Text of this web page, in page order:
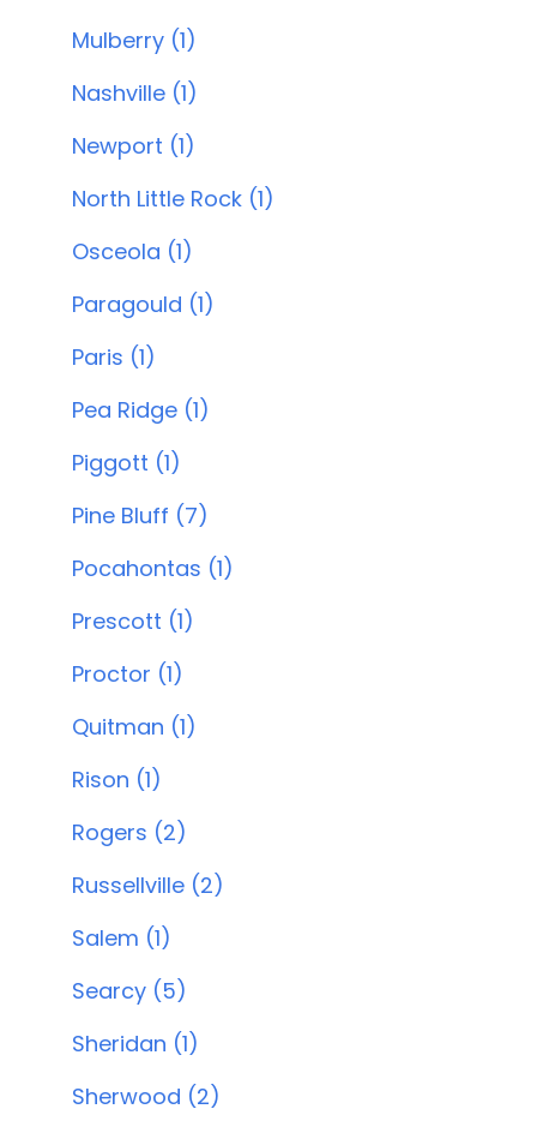
Mulberry (1)
Nashville (1)
Newport (1)
North Little Rock (1)
Osceola (1)
Paragould (1)
Paris (1)
Pea Ridge (1)
Piggott (1)
Pine Bluff (7)
Pocahontas (1)
Prescott (1)
Proctor (1)
Quitman (1)
Rison (1)
Rogers (2)
Russellville (2)
Salem (1)
Searcy (5)
Sheridan (1)
Sherwood (2)